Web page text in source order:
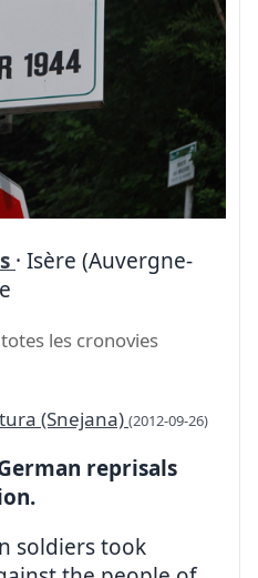
· Isère (Auvergne-
les cronovies
(Snejana) (2012-09-26)
reprisals
soldiers took